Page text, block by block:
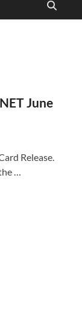
June
Release.
…